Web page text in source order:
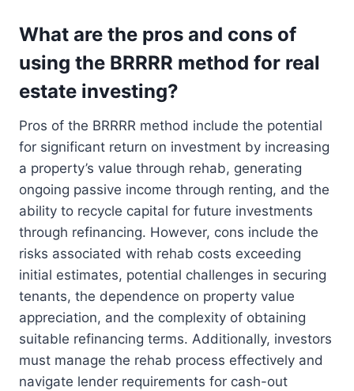
What are the pros and cons of
using the BRRRR method for real
estate investing?
Pros of the BRRRR method include the potential
for significant return on investment by increasing
a property’s value through rehab, generating
ongoing passive income through renting, and the
ability to recycle capital for future investments
through refinancing. However, cons include the
risks associated with rehab costs exceeding
initial estimates, potential challenges in securing
tenants, the dependence on property value
appreciation, and the complexity of obtaining
suitable refinancing terms. Additionally, investors
must manage the rehab process effectively and
navigate lender requirements for cash-out